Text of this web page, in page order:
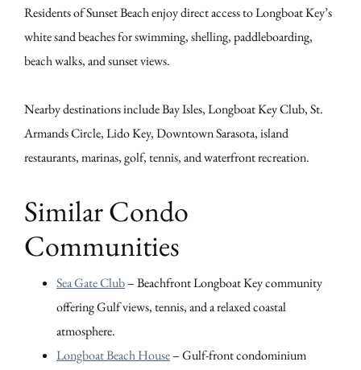
Residents of Sunset Beach enjoy direct access to Longboat Key’s
white sand beaches for swimming, shelling, paddleboarding,
beach walks, and sunset views.
Nearby destinations include Bay Isles, Longboat Key Club, St.
Armands Circle, Lido Key, Downtown Sarasota, island
restaurants, marinas, golf, tennis, and waterfront recreation.
Similar Condo
Communities
Sea Gate Club– Beachfront Longboat Key community
offering Gulf views, tennis, and a relaxed coastal
atmosphere.
Longboat Beach House– Gulf-front condominium